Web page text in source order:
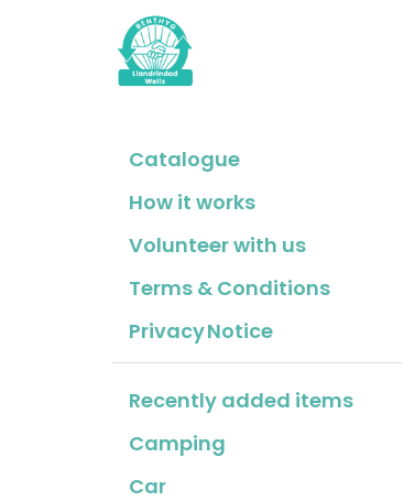
Catalogue
How it works
Volunteer with us
Terms & Conditions
Privacy Notice
Recently added items
Camping
Car